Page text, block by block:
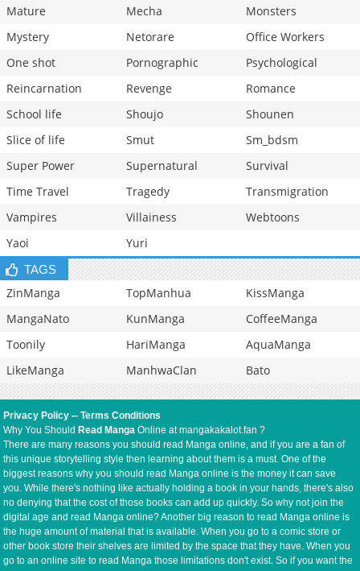
Mature
Mecha
Monsters
Mystery
Netorare
Office Workers
One shot
Pornographic
Psychological
Reincarnation
Revenge
Romance
School life
Shoujo
Shounen
Slice of life
Smut
Sm_bdsm
Super Power
Supernatural
Survival
Time Travel
Tragedy
Transmigration
Vampires
Villainess
Webtoons
Yaoi
Yuri
TAGS
ZinManga TopManhua
KissManga
MangaNato
KunManga
CoffeeManga
Toonily
HariManga
AquaManga
LikeManga
ManhwaClan Bato
Privacy Policy --Terms Conditions
Why You Should Read Manga Online at mangakakalot.fan ?
There are many reasons you should read Manga online, and if you are a fan of
this unique storytelling style then learning about them is a must. One of the
biggest reasons why you should read Manga online is the money it can save
you. While there's nothing like actually holding a book in your hands, there's also
no denying that the cost of those books can add up quickly. So why not join the
digital age and read Manga online? Another big reason to read Manga online is
the huge amount of material that is available. When you go to a comic store or
other book store their shelves are limited by the space that they have. When you
go to an online site to read Manga those limitations don't exist. So if you want the